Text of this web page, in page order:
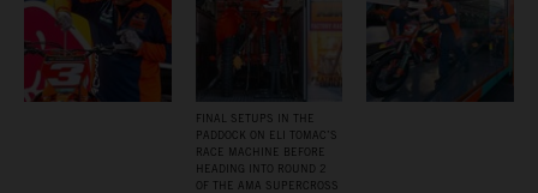
FINAL SETUPS IN THE
PADDOCK ON ELI TOMAC’S
RACE MACHINE BEFORE
HEADING INTO ROUND 2
OF THE AMA SUPERCROSS